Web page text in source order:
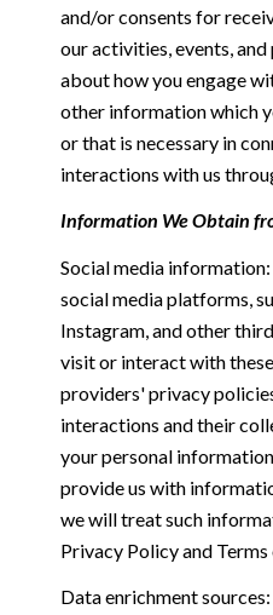
and/or consents for
our activities, events,
about how you engage
other information which
or that is necessary in
interactions with us
Information We Obtain
Social media
social media platforms,
Instagram, and other
visit or interact with
providers' privacy
interactions and their
your personal
provide us with
we will treat such
Privacy Policy and Terms
Data enrichment